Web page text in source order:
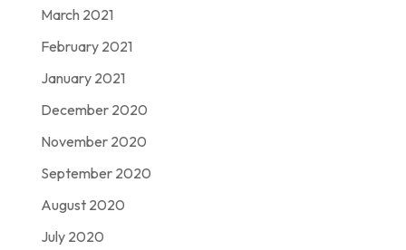
March 2021
February 2021
January 2021
December 2020
November 2020
September 2020
August 2020
July 2020